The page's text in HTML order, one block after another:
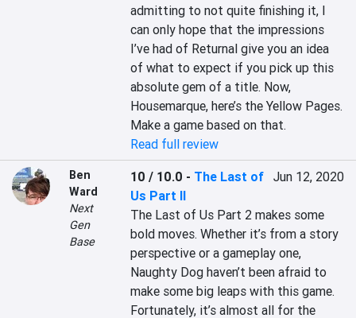
admitting to not quite finishing it, I
can only hope that the impressions
I’ve had of Returnal give you an idea
of what to expect if you pick up this
absolute gem of a title. Now,
Housemarque, here’s the Yellow Pages.
Make a game based on that.
Read full review
Ben
Ward
Next
Gen
Base
10 / 10.0 - The Last of
Us Part II
Jun 12, 2020
The Last of Us Part 2 makes some
bold moves. Whether it’s from a story
perspective or a gameplay one,
Naughty Dog haven’t been afraid to
make some big leaps with this game.
Fortunately, it’s almost all for the